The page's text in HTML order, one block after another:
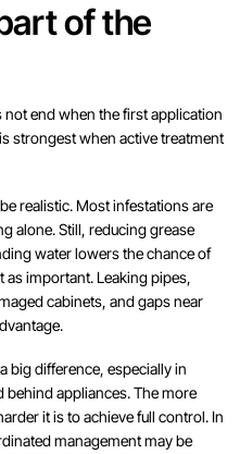
of the
end when the first application
strongest when active treatment
realistic. Most infestations are
alone. Still, reducing grease
water lowers the chance of
as important. Leaking pipes,
cabinets, and gaps near
big difference, especially in
appliances. The more
it is to achieve full control. In
management may be